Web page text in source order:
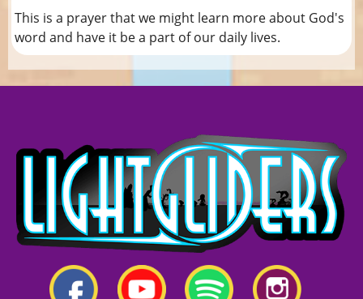
This is a prayer that we might learn more about God's
word and have it be a part of our daily lives.